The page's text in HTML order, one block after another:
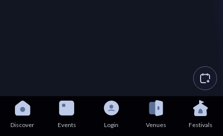
Discover Events Login Venues Festivals